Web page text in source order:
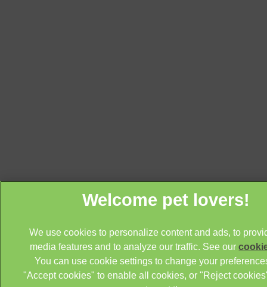
We use cookies to personalize content and ads, to
media features and to analyze our traffic. See our
You can use cookie settings to change your
"Accept cookies" to enable all cookies, or "Reject